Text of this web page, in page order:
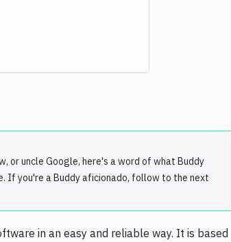
or uncle Google, here's a word of what Buddy
If you're a Buddy aficionado, follow to the next
in an easy and reliable way. It is based